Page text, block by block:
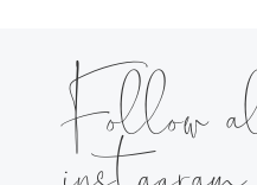
Follow